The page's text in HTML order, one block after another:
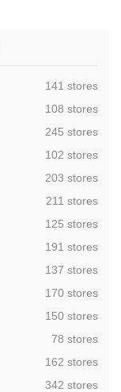
,141 stores
,108 stores
,245 stores
,102 stores
,203 stores
,211 stores
,125 stores
,191 stores
,137 stores
,170 stores
,150 stores
,78 stores
,162 stores
,342 stores